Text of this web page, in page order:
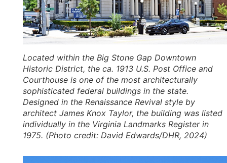
Located within the Big Stone Gap Downtown
Historic District, the ca. 1913 U.S. Post Office and
Courthouse is one of the most architecturally
sophisticated federal buildings in the state.
Designed in the Renaissance Revival style by
architect James Knox Taylor, the building was listed
individually in the Virginia Landmarks Register in
1975. (Photo credit: David Edwards/DHR, 2024)